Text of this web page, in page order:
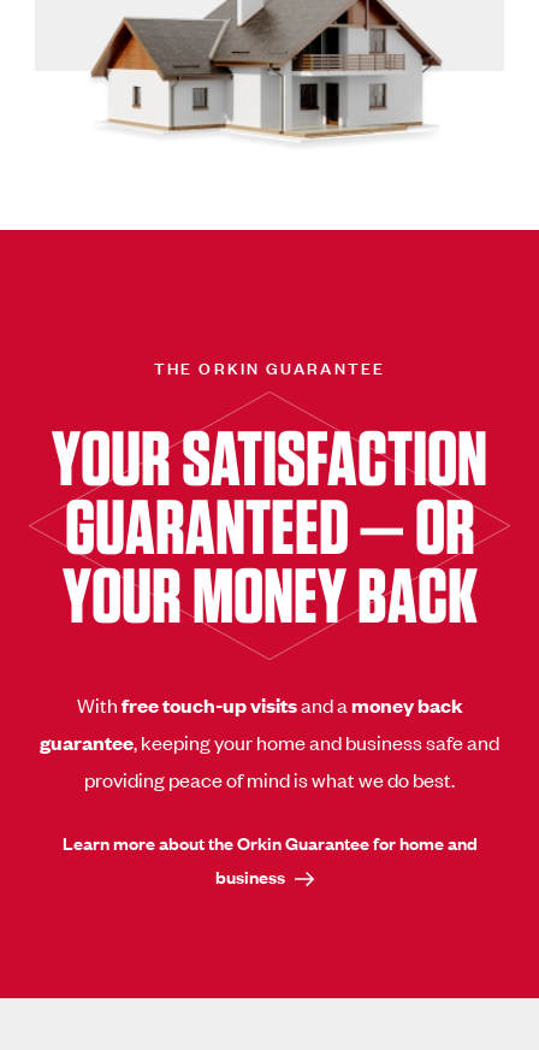
THE ORKIN GUARANTEE
YOUR SATISFACTION
GUARANTEED — OR
YOUR MONEY BACK
Withfree touch-up visitsand amoney back
guarantee, keeping your home and business safe and
providing peace of mind is what we do best.
Learn more about the Orkin Guarantee for home and
business